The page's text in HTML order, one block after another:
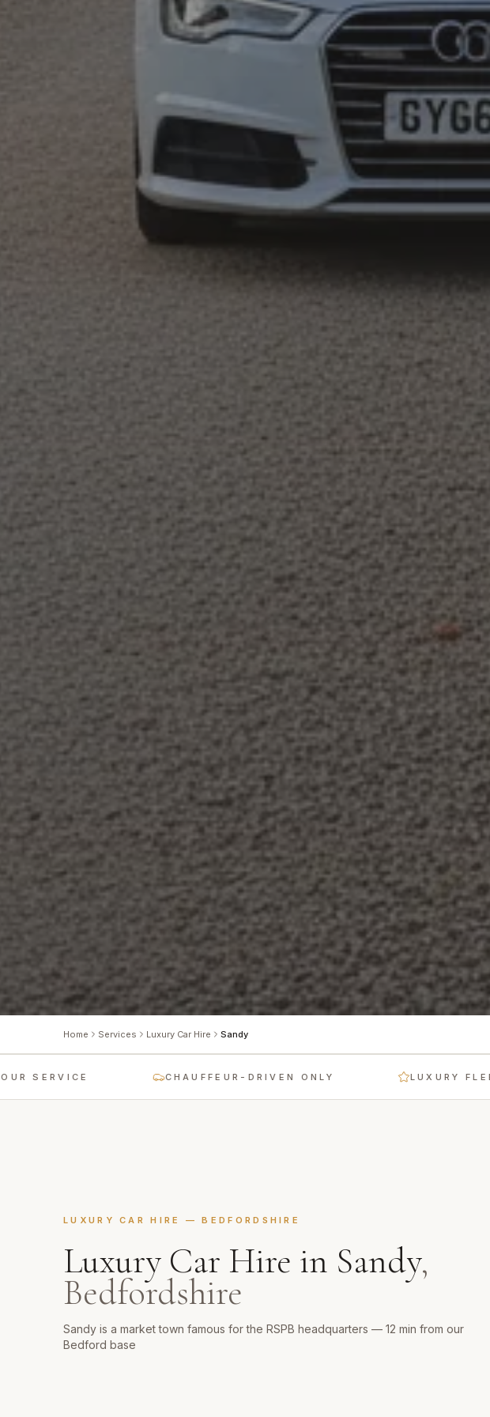
Home Services Luxury Car Hire Sandy
CHAUFFEUR-DRIVEN ONLY LUXURY FLEET
LUXURY CAR HIRE —BEDFORDSHIRE
Luxury Car Hire in Sandy,
Bedfordshire
Sandy is a market town famous for the RSPB headquarters — 12 min from our
Bedford base